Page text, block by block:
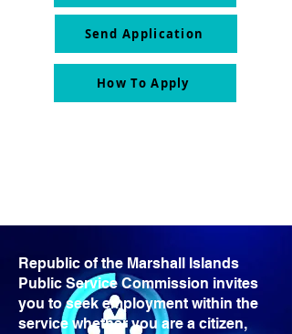
Send Application
How To Apply
Republic of the Marshall Islands
Public Service Commission invites
you to seek employment within the
service whether you are a citizen,